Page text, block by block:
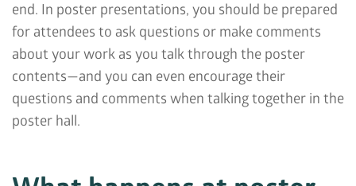
end. In poster presentations, you should be prepared
for attendees to ask questions or make comments
about your work as you talk through the poster
contents—and you can even encourage their
questions and comments when talking together in the
poster hall.